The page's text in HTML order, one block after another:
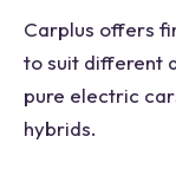
Carplus offers
to suit different
pure electric
hybrids.